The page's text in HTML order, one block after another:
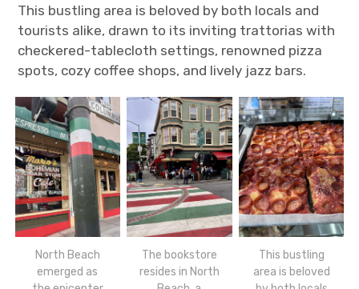
This bustling area is beloved by both locals and
tourists alike, drawn to its inviting trattorias with
checkered-tablecloth settings, renowned pizza
spots, cozy coffee shops, and lively jazz bars.
North Beach
emerged as
The bookstore
resides in North
This bustling
area is beloved